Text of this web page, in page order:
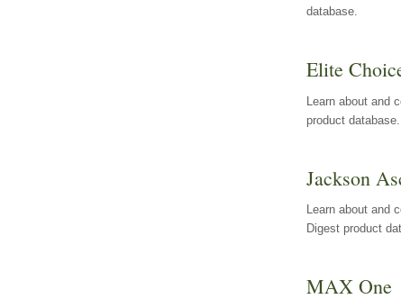
database.
Elite
Learn about and
product database.
Jackson
Learn about and
Digest product
MAX One